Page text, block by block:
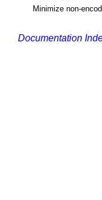
Minimize non-
Documentation